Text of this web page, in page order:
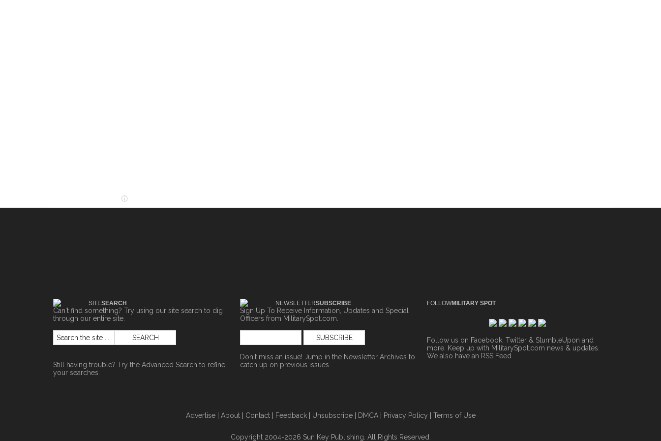
SITESEARCH
Can't find something? Try using our site search to dig
through our entire site.
Still having trouble? Try the Advanced Search to refine
your searches.
NEWSLETTERSUBSCRIBE
Sign Up To Receive Information, Updates and Special
Officers from MilitarySpot.com.
Don't miss an issue! Jump in the Newsletter Archives to
catch up on previous issues.
FOLLOWMILITARY SPOT
Follow us on Facebook, Twitter & StumbleUpon and
more. Keep up with MilitarySpot.com news & updates.
We also have an RSS Feed
Advertise| About| Contact| Feedback| Unsubscribe| DMCA| Privacy Policy Terms of Use
Copyright 2004-2026 Sun Key Publishing. All Rights Reserved.